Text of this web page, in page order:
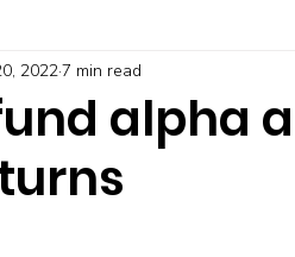
behaviour
platforms
alpha
20227 min read